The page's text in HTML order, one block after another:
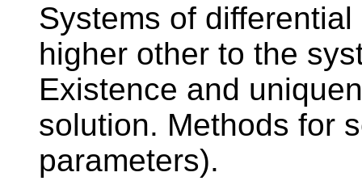
Systems of
higher other to the
Existence and
solution. Methods for
parameters).